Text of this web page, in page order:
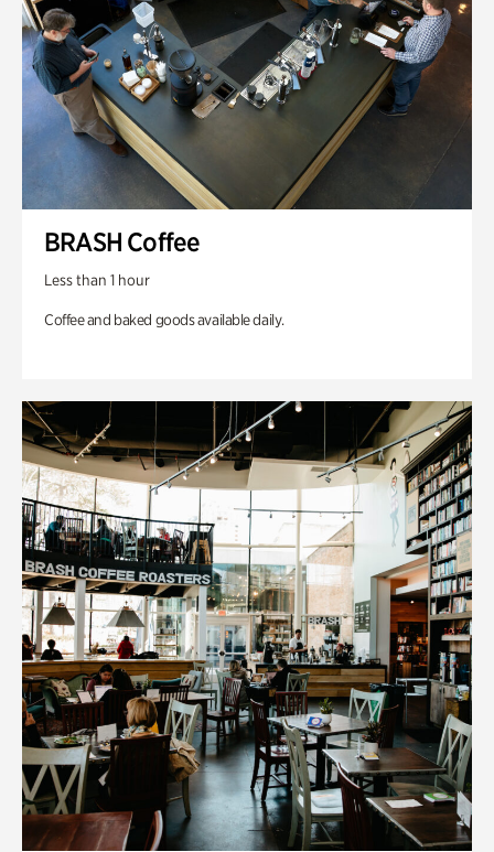
BRASH Coffee
Less than 1 hour
Coffee and baked goods available daily.